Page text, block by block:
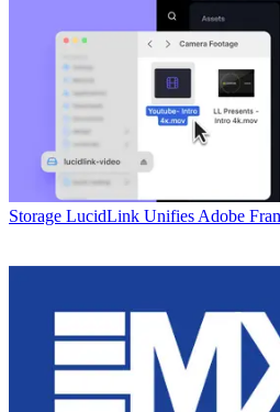
Storage LucidLink Unifies Adobe